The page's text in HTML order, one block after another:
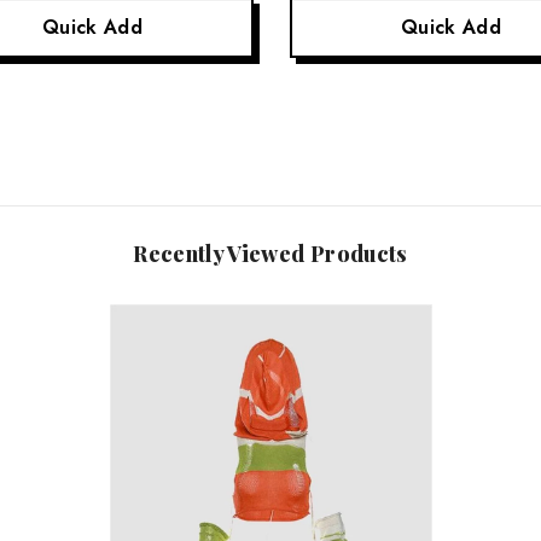
Quick Add Quick Add
Recently Viewed Products